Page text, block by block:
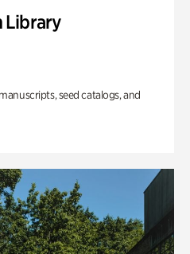
Library
seed catalogs, and